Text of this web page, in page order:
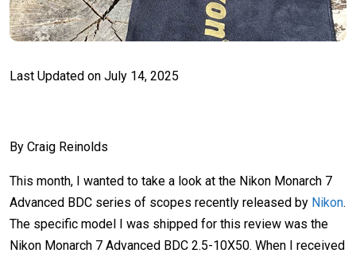
Last Updated on July 14, 2025
By Craig Reinolds
This month, I wanted to take a look at the Nikon Monarch 7
Advanced BDC series of scopes recently released by Nikon.
The specific model I was shipped for this review was the
Nikon Monarch 7 Advanced BDC 2.5-10X50. When I received